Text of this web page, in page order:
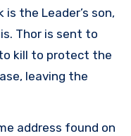
the Leader’s son,
Thor is sent to
kill to protect the
leaving the
address found on